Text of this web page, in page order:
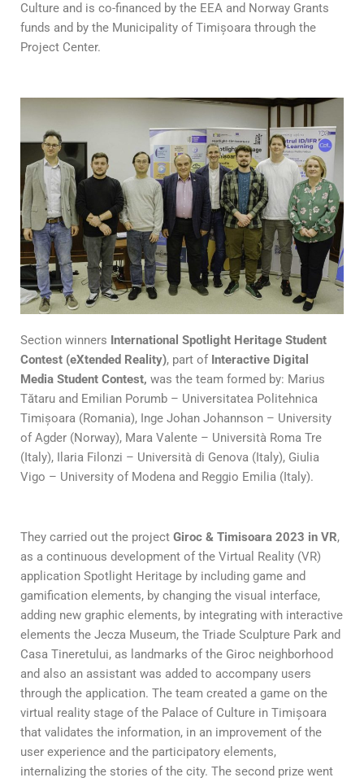
Culture and is co-financed by the EEA and Norway Grants
funds and by the Municipality of Timișoara through the
Project Center.
Section winners International Spotlight Heritage Student
Contest (eXtended Reality), part ofInteractive Digital
Media Student Contest, was the team formed by: Marius
Tătaru and Emilian Porumb – Universitatea Politehnica
Timișoara (Romania), Inge Johan Johannson – University
of Agder (Norway), Mara Valente – Università Roma Tre
(Italy), Ilaria Filonzi – Università di Genova (Italy), Giulia
Vigo – University of Modena and Reggio Emilia (Italy).
They carried out the project Giroc & Timisoara 2023 in VR,
as a continuous development of the Virtual Reality (VR)
application Spotlight Heritage by including game and
gamification elements, by changing the visual interface,
adding new graphic elements, by integrating with interactive
elements the Jecza Museum, the Triade Sculpture Park and
Casa Tineretului, as landmarks of the Giroc neighborhood
and also an assistant was added to accompany users
through the application. The team created a game on the
virtual reality stage of the Palace of Culture in Timișoara
that validates the information, in an improvement of the
user experience and the participatory elements,
internalizing the stories of the city. The second prize went